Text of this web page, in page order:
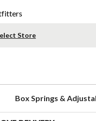
Store
Box Springs &